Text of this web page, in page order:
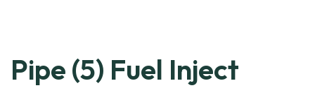
Pipe (5) Fuel Inject